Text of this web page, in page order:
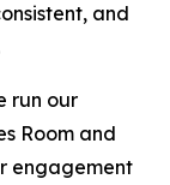
and
run our
Room and
engagement